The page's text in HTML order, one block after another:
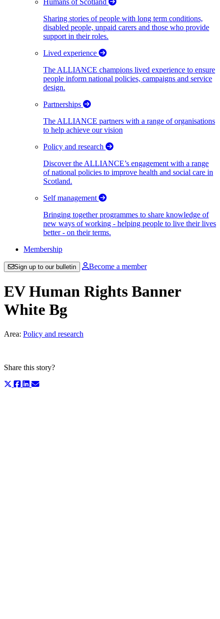
Sharing stories of people with long term conditions,
disabled people, unpaid carers and those who provide
support in their roles.
Lived experience
The ALLIANCE champions lived experience to ensure
people inform national policies, campaigns and service
design.
Partnerships
The ALLIANCE partners with a range of organisations
to help achieve our vision
Policy and research
Discover the ALLIANCE’s engagement with a range
of national policies to improve health and social care in
Scotland.
Self management
Bringing together programmes to share knowledge of
new ways of working - helping people to live their lives
better - on their terms.
Membership
Sign up to our bulletin Become a member
EV Human Rights Banner
White Bg
Area: Policy and research
Share this story?